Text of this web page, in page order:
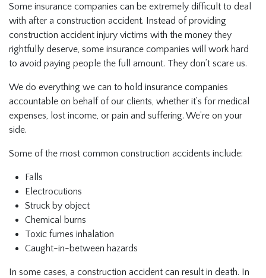
Some insurance companies can be extremely difficult to deal
with after a construction accident. Instead of providing
construction accident injury victims with the money they
rightfully deserve, some insurance companies will work hard
to avoid paying people the full amount. They don’t scare us.
We do everything we can to hold insurance companies
accountable on behalf of our clients, whether it’s for medical
expenses, lost income, or pain and suffering. We’re on your
side.
Some of the most common construction accidents include:
Falls
Electrocutions
Struck by object
Chemical burns
Toxic fumes inhalation
Caught-in-between hazards
In some cases, a construction accident can result in death. In